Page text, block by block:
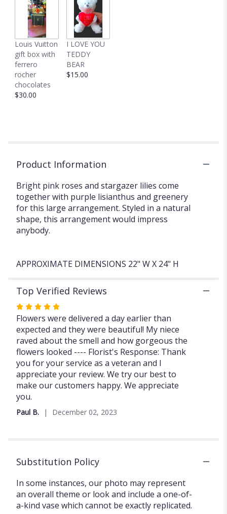
Louis Vuitton
gift box with
ferrero
rocher
chocolates
$30.00
I LOVE YOU
TEDDY
BEAR
$15.00
Product Information
Bright pink roses and stargazer lilies come
together with purple lisianthus and greenery
for this large arrangement. Styled in a natural
shape, this arrangement would impress
anybody.
APPROXIMATE DIMENSIONS 22" W X 24" H
Top Verified Reviews
Rated
5
out
of
5
stars
Flowers were delivered a day earlier than
expected and they were beautiful! My niece
raved about the smell and how gorgeous the
flowers looked ---- Florist's Response: Thank
you for your service as a veteran and I
appreciate your review. We try our best to
make our customers happy. We appreciate
you.
Paul B. December 02, 2023
Substitution Policy
In some instances, our photo may represent
an overall theme or look and include a one-of-
a-kind vase which cannot be exactly replicated.